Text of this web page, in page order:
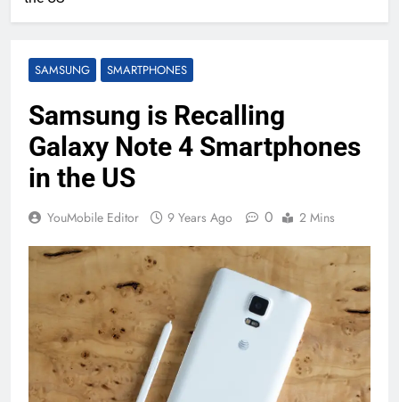
SAMSUNG SMARTPHONES
Samsung is Recalling
Galaxy Note 4 Smartphones
in the US
YouMobile Editor 9 Years Ago 0 2 Mins